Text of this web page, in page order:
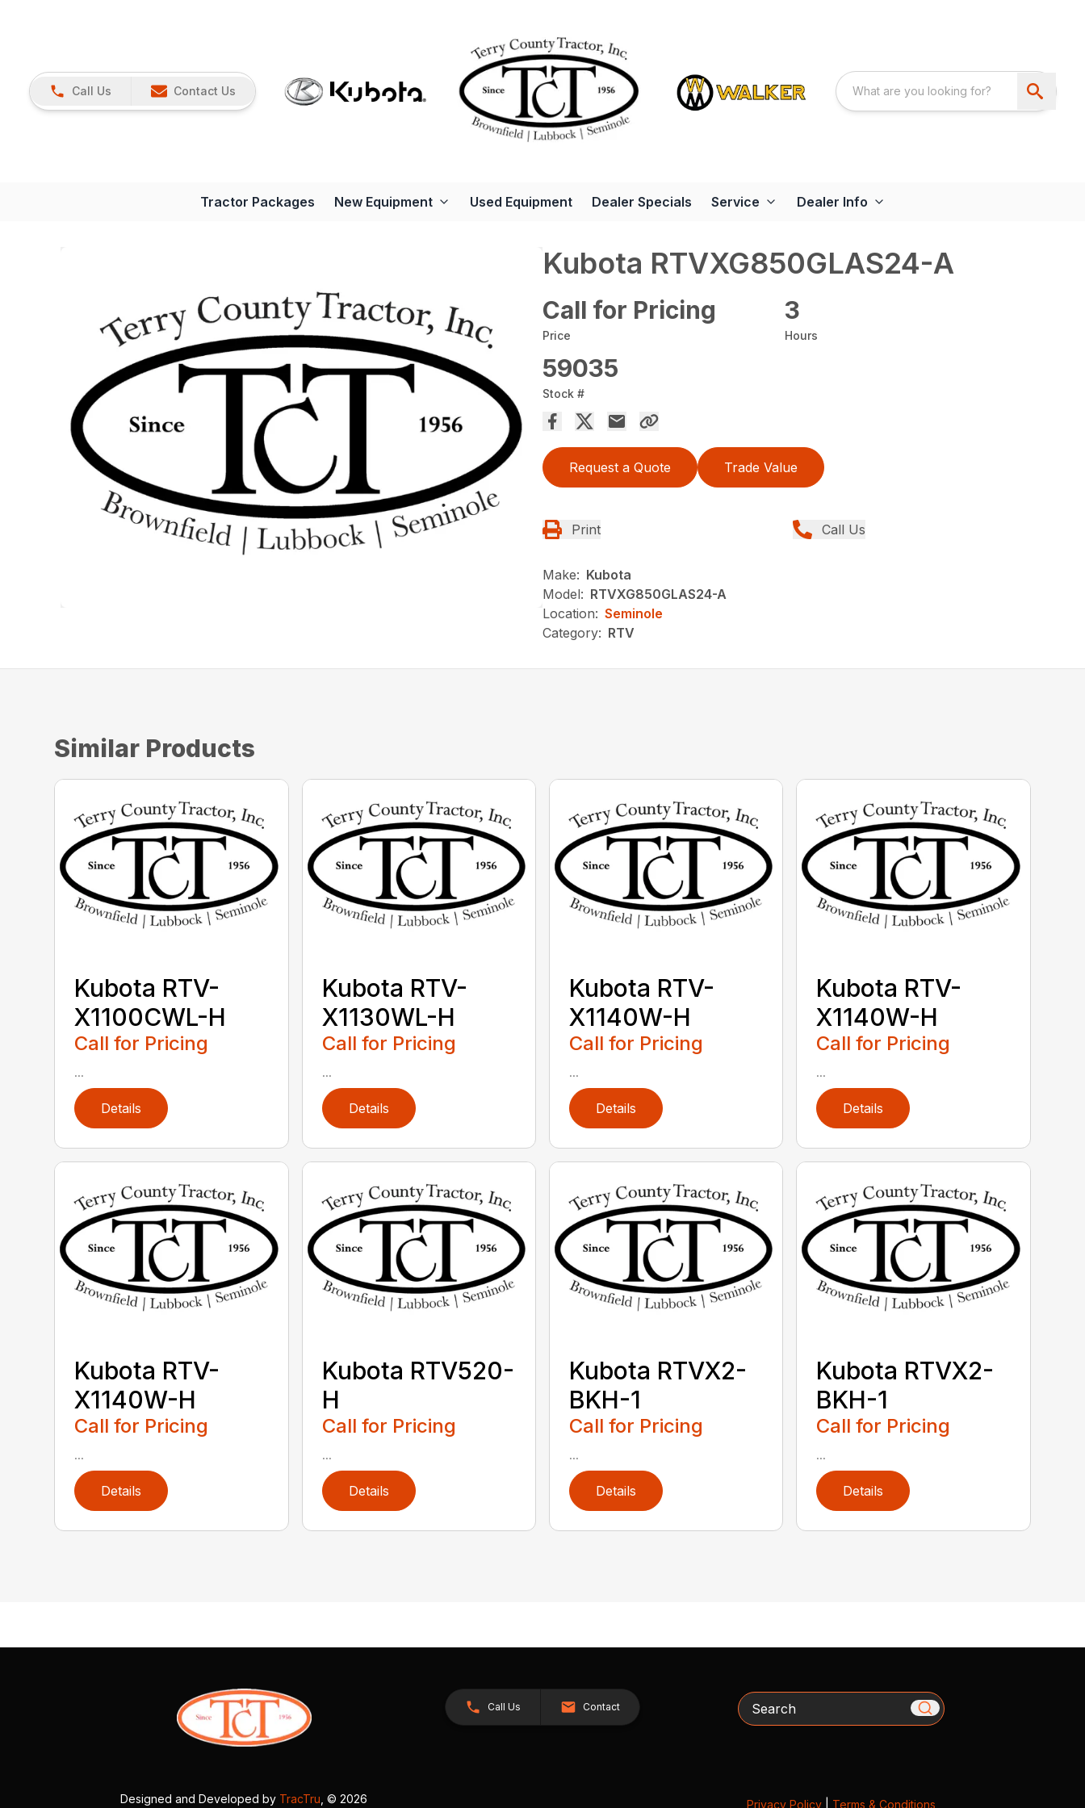
Call Us Contact Us
Tractor Packages New Equipment Used Equipment Dealer Specials Service Dealer Info
Kubota RTVXG850GLAS24-A
Call for Pricing
Price
3
Hours
59035
Stock #
Request a Quote Trade Value
Print Call Us
Make: Kubota
Model: RTVXG850GLAS24-A
Location: Seminole
Category: RTV
Similar Products
Kubota RTV-
X1100CWL-H
Call for Pricing
...
Details
Kubota RTV-
X1130WL-H
Call for Pricing
...
Details
Kubota RTV-
X1140W-H
Call for Pricing
...
Details
Kubota RTV-
X1140W-H
Call for Pricing
...
Details
Kubota RTV-
X1140W-H
Call for Pricing
...
Details
Kubota RTV520-
H
Call for Pricing
...
Details
Kubota RTVX2-
BKH-1
Call for Pricing
...
Details
Kubota RTVX2-
BKH-1
Call for Pricing
...
Details
Call Us Contact Search
Designed and Developed by TracTru , © 2026 Privacy Policy| Terms & Conditions